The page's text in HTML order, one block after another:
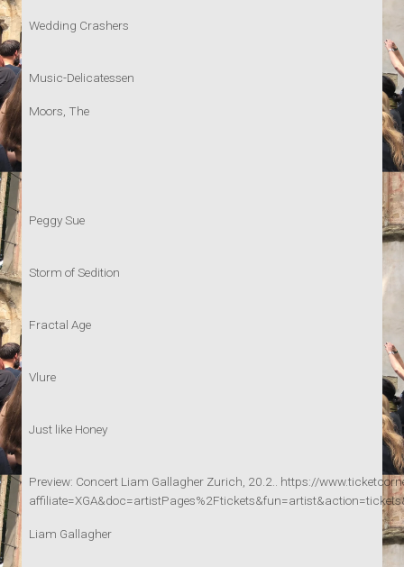
Wedding Crashers
Music-Delicatessen
Moors, The
Peggy Sue
Storm of Sedition
Fractal Age
Vlure
Just like Honey
Preview: Concert Liam Gallagher Zurich, 20.2.. https://
Liam Gallagher